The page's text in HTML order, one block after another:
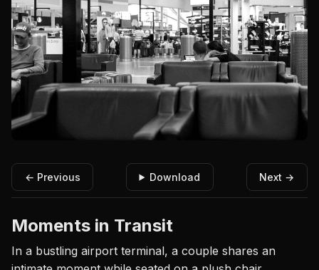
← Previous Download Next →
Moments in Transit
In a bustling airport terminal, a couple shares an